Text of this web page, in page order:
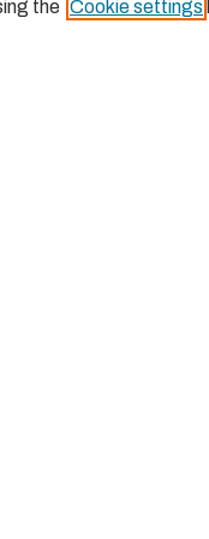
the Cookie settings